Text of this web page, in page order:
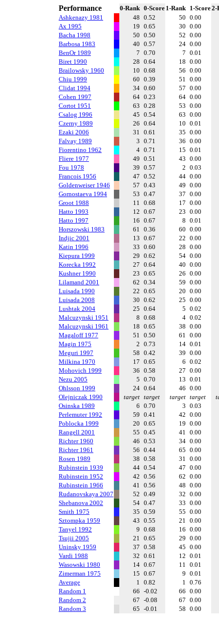
Performance 0-Rank 0-Score 1-Rank 1-Score2-
Ashkenazy 1981
48 0.52 50 0.00
Ax 1995
19 0.65 30 0.00
Bacha 1998
50 0.50 52 0.00
Barbosa 1983
40 0.57 24 0.00
BenOr 1989
7 0.70 7 0.01
Biret 1990
28 0.64 18 0.00
Brailowsky 1960
10 0.68 56 0.00
Chiu 1999
60 0.39 51 0.00
Clidat 1994
34 0.60 57 0.00
Cohen 1997
64 0.23 64 0.00
Cortot 1951
63 0.28 53 0.00
Csalog 1996
45 0.54 63 0.00
Czerny 1989
26 0.64 10 0.01
Ezaki 2006
31 0.61 35 0.00
Falvay 1989
3 0.71 36 0.00
Fiorentino 1962
4 0.71 15 0.01
Fliere 1977
49 0.51 43 0.00
Fou 1978
39 0.57 2 0.03
Francois 1956
47 0.52 44 0.00
Goldenweiser 1946
57 0.43 49 0.00
Gornostaeva 1994
53 0.47 37 0.00
Groot 1988
11 0.68 17 0.00
Hatto 1993
12 0.67 23 0.00
Hatto 1997
16 0.67 8 0.01
Horszowski 1983
61 0.36 60 0.00
Indjic 2001
13 0.67 22 0.00
Katin 1996
33 0.60 28 0.00
Kiepura 1999
29 0.62 54 0.00
Korecka 1992
27 0.64 40 0.00
Kushner 1990
23 0.65 26 0.00
Lilamand 2001
62 0.34 59 0.00
Luisada 1990
22 0.65 20 0.00
Luisada 2008
30 0.62 25 0.00
Lushtak 2004
25 0.64 5 0.02
Malcuzynski 1951
8 0.68 4 0.02
Malcuzynski 1961
18 0.65 38 0.00
Magaloff 1977
51 0.50 61 0.00
Magin 1975
2 0.73 14 0.01
Meguri 1997
58 0.42 39 0.00
Milkina 1970
17 0.65 6 0.02
Mohovich 1999
36 0.58 27 0.00
Nezu 2005
5 0.70 13 0.01
Ohlsson 1999
24 0.64 46 0.00
Olejniczak 1990
target target target target
Osinska 1989
6 0.70 3 0.03
Perlemuter 1992
59 0.41 42 0.00
Poblocka 1999
20 0.65 19 0.00
Rangell 2001
55 0.45 41 0.00
Richter 1960
46 0.53 34 0.00
Richter 1961
56 0.44 65 0.00
Rosen 1989
38 0.58 31 0.00
Rubinstein 1939
44 0.54 47 0.00
Rubinstein 1952
42 0.56 62 0.00
Rubinstein 1966
41 0.56 48 0.00
Rudanovskaya 2007
52 0.49 32 0.00
Shebanova 2002
54 0.47 33 0.00
Smith 1975
35 0.59 55 0.00
Sztompka 1959
43 0.55 21 0.00
Tanyel 1992
9 0.68 16 0.00
Tsujii 2005
21 0.65 29 0.00
Uninsky 1959
37 0.58 45 0.00
Vardi 1988
32 0.61 12 0.01
Wasowski 1980
14 0.67 11 0.01
Zimerman 1975
15 0.67 9 0.01
Average
1 0.82 1 0.76
Random 1
66 -0.02 66 0.00
Random 2
67 -0.08 67 0.00
Random 3
65 -0.01 58 0.00